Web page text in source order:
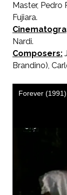
Master, Pedro
Fujiara.
Nardi.
Composers:
Brandino),